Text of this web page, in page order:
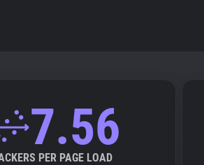
7.56
PER PAGE LOAD